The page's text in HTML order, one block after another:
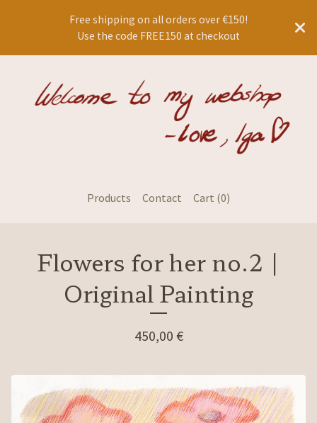
Free shipping on all orders over €150!
Use the code FREE150 at checkout
Products Contact Cart (0)
Flowers for her no.2 |
Original Painting
450,00 €